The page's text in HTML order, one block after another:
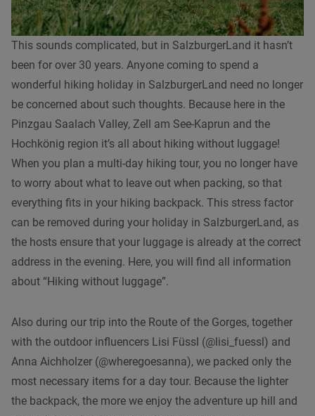
This sounds complicated, but in SalzburgerLand it hasn’t
been for over 30 years. Anyone coming to spend a
wonderful hiking holiday in SalzburgerLand need no longer
be concerned about such thoughts. Because here in the
Pinzgau Saalach Valley, Zell am See-Kaprun and the
Hochkönig region it’s all about hiking without luggage!
When you plan a multi-day hiking tour, you no longer have
to worry about what to leave out when packing, so that
everything fits in your hiking backpack. This stress factor
can be removed during your holiday in SalzburgerLand, as
the hosts ensure that your luggage is already at the correct
address in the evening. Here, you will find all information
about “Hiking without luggage”.
Also during our trip into the Route of the Gorges, together
with the outdoor influencers Lisi Füssl (@lisi_fuessl) and
Anna Aichholzer (@wheregoesanna), we packed only the
most necessary items for a day tour. Because the lighter
the backpack, the more we enjoy the adventure up hill and